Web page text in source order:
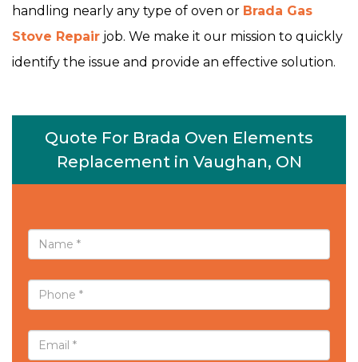
handling nearly any type of oven or Brada Gas
Stove Repair job. We make it our mission to quickly
identify the issue and provide an effective solution.
Quote For Brada Oven Elements
Replacement in Vaughan, ON